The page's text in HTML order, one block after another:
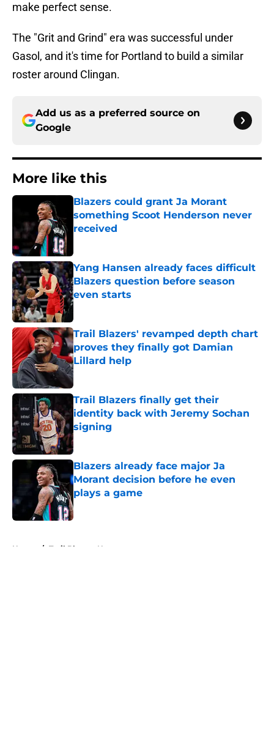
make perfect sense.
The "Grit and Grind" era was successful under
Gasol, and it's time for Portland to build a similar
roster around Clingan.
Add us as a preferred source on
Google
More like this
Blazers could grant Ja Morant
something Scoot Henderson never
received
Yang Hansen already faces difficult
Blazers question before season
even starts
Published by on Invalid Date
Trail Blazers' revamped depth chart
proves they finally got Damian
Lillard help
Published by on Invalid Date
Trail Blazers finally get their
identity back with Jeremy Sochan
signing
Published by on Invalid Date
Blazers already face major Ja
Morant decision before he even
plays a game
Published by on Invalid Date
Home / Trail Blazers News